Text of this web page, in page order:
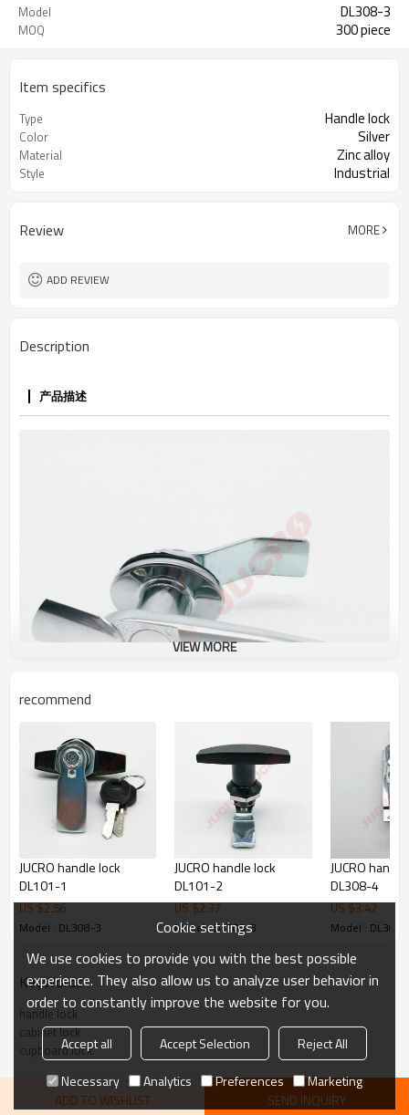
Model DL308-3
MOQ 300 piece
Item specifics
Type Handle lock
Color Silver
Material Zinc alloy
Style Industrial
Review MORE
ADD REVIEW
Description
产品描述
VIEW MORE
recommend
JUCRO handle lock
DL101-1
US $2.56
Model : DL308-3
JUCRO handle lock
DL101-2
US $2.37
Model : DL308-3
JUCRO
DL308-4
US $3.42
Model :
KeyWords
handle lock
cabinet lock
cupboard lock
ADD TO WISHLIST SEND INQUIRY
Cookie settings
We use cookies to provide you with the best possible
experience. They also allow us to analyze user behavior in
order to constantly improve the website for you.
Accept all Accept Selection
Reject All
Necessary
Analytics Preferences Marketing